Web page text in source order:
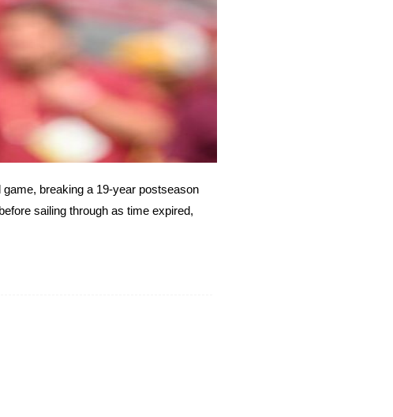
breaking a 19-year postseason
sailing through as time expired,